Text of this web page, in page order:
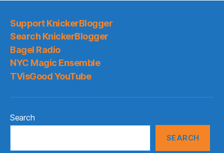
Support KnickerBlogger
Search KnickerBlogger
Bagel Radio
NYC Magic Ensemble
TVisGood YouTube
Search
SEARCH